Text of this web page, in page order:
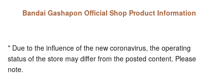
Bandai Gashapon Official Shop Product Information
* Due to the influence of the new coronavirus, the operating
status of the store may differ from the posted content. Please
note.